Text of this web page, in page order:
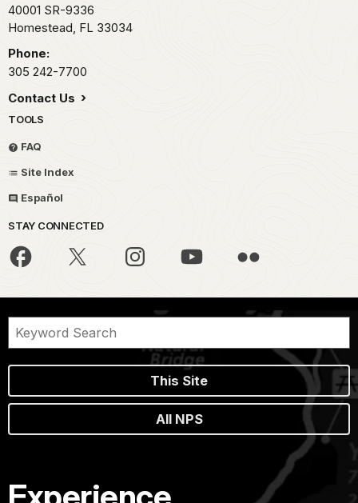
40001 SR-9336
Homestead, FL 33034
Phone:
305 242-7700
Contact Us
TOOLS
FAQ
Site Index
Español
STAY CONNECTED
This Site
All NPS